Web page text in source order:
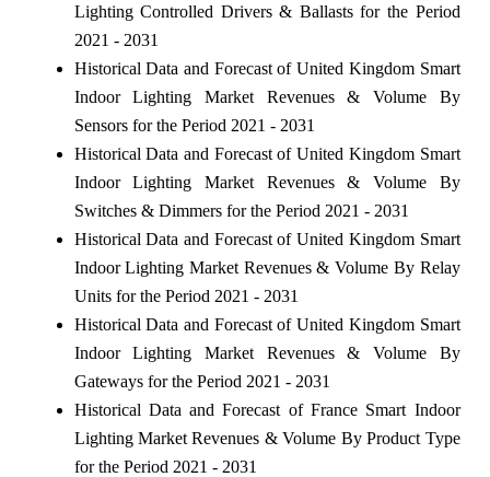
Lighting Controlled Drivers & Ballasts for the Period
2021 - 2031
Historical Data and Forecast of United Kingdom Smart
Indoor Lighting Market Revenues & Volume By
Sensors for the Period 2021 - 2031
Historical Data and Forecast of United Kingdom Smart
Indoor Lighting Market Revenues & Volume By
Switches & Dimmers for the Period 2021 - 2031
Historical Data and Forecast of United Kingdom Smart
Indoor Lighting Market Revenues & Volume By Relay
Units for the Period 2021 - 2031
Historical Data and Forecast of United Kingdom Smart
Indoor Lighting Market Revenues & Volume By
Gateways for the Period 2021 - 2031
Historical Data and Forecast of France Smart Indoor
Lighting Market Revenues & Volume By Product Type
for the Period 2021 - 2031